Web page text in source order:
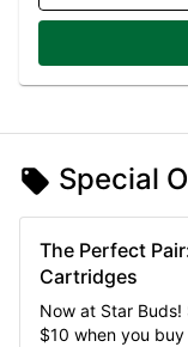
Special
The Perfect
Cartridges
Now at Star Buds!
$10 when you buy